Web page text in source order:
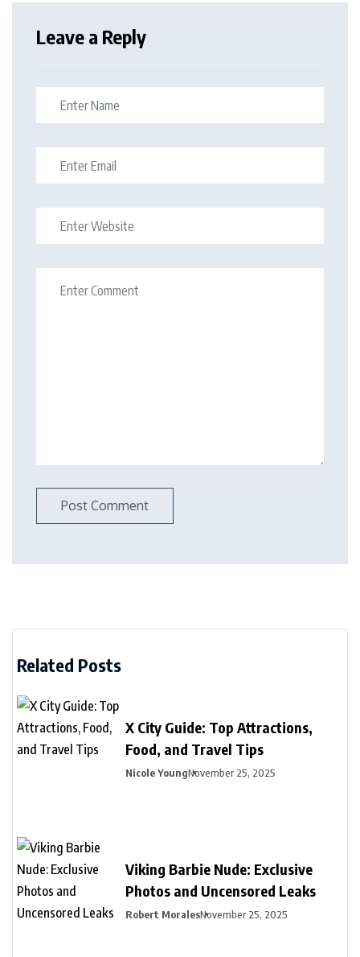
Leave a Reply
Related Posts
X City Guide: Top Attractions,
Food, and Travel Tips
Nicole YoungNovember 25, 2025
Viking Barbie Nude: Exclusive
Photos and Uncensored Leaks
Robert MoralesNovember 25, 2025